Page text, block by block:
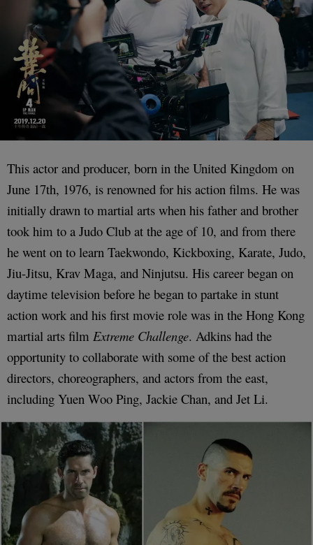
This actor and producer, born in the United Kingdom on
June 17th, 1976, is renowned for his action films. He was
initially drawn to martial arts when his father and brother
took him to a Judo Club at the age of 10, and from there
he went on to learn Taekwondo, Kickboxing, Karate, Judo,
Jiu-Jitsu, Krav Maga, and Ninjutsu. His career began on
daytime television before he began to partake in stunt
action work and his first movie role was in the Hong Kong
martial arts film Extreme Challenge. Adkins had the
opportunity to collaborate with some of the best action
directors, choreographers, and actors from the east,
including Yuen Woo Ping, Jackie Chan, and Jet Li.